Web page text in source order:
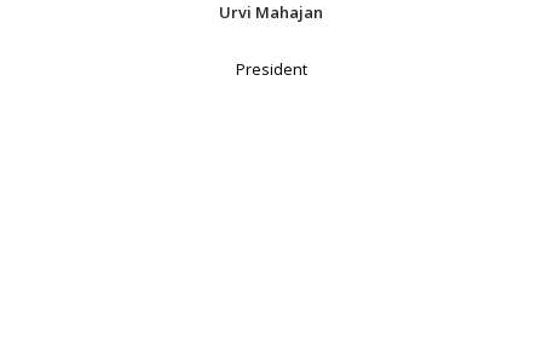
Urvi Mahajan
President